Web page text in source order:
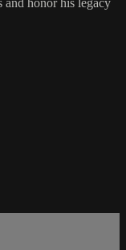
honor his legacy